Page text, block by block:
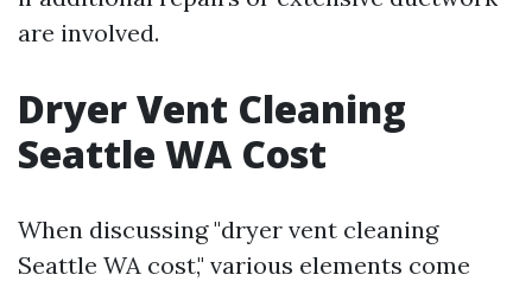
are involved.
Dryer Vent Cleaning
Seattle WA Cost
When discussing "dryer vent cleaning
Seattle WA cost," various elements come